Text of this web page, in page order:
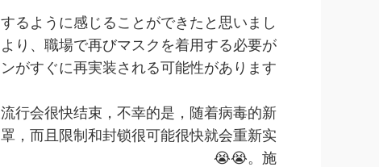
るように感じることができたと思いまし
り、職場で再びマスクを着用する必要が
すぐに再実装される可能性があります。😭😭
行会很快结束，不幸的是，随着病毒的新
，而且限制和封锁很可能很快就会重新实
施。😭😭